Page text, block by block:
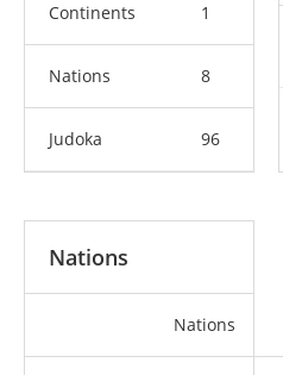
Continents 1
Nations 8
Judoka 96
Nations
Nations